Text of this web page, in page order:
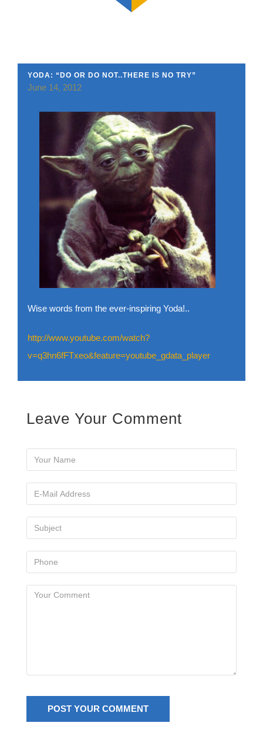
YODA: “DO OR DO NOT..THERE IS NO TRY”
June 14, 2012
Wise words from the ever-inspiring Yoda!..
http://www.youtube.com/watch?
v=q3hn6fFTxeo&feature=youtube_gdata_player
Leave Your Comment